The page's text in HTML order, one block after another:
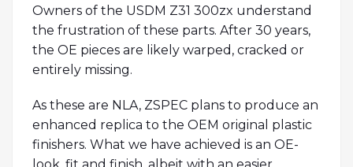
Owners of the USDM Z31 300zx understand
the frustration of these parts. After 30 years,
the OE pieces are likely warped, cracked or
entirely missing.
As these are NLA, ZSPEC plans to produce an
enhanced replica to the OEM original plastic
finishers. What we have achieved is an OE-
look, fit and finish, albeit with an easier